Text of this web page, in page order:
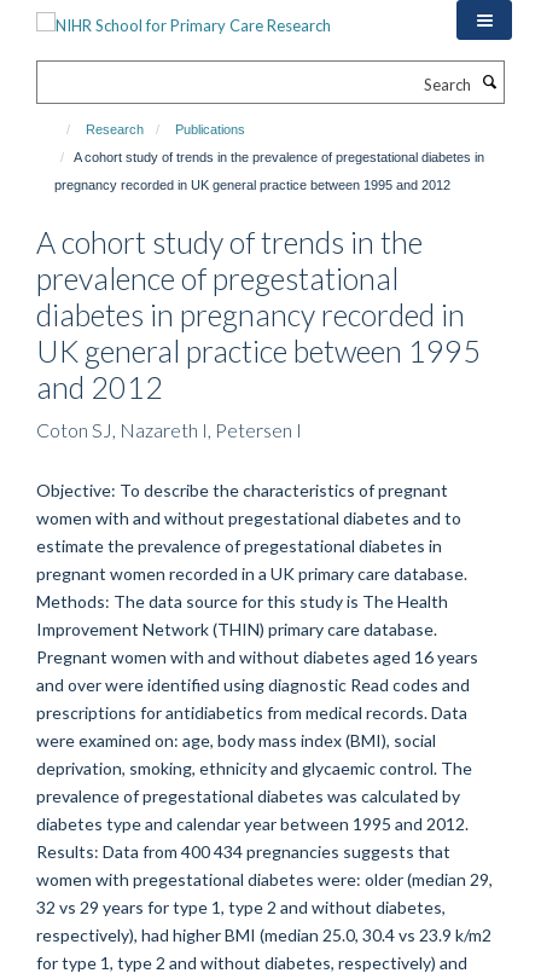
Research
Publications
A cohort study of trends in the prevalence of pregestational diabetes in
pregnancy recorded in UK general practice between 1995 and 2012
A cohort study of trends in the
prevalence of pregestational
diabetes in pregnancy recorded in
UK general practice between 1995
and 2012
Coton SJ, Nazareth I, Petersen I
Objective: To describe the characteristics of pregnant
women with and without pregestational diabetes and to
estimate the prevalence of pregestational diabetes in
pregnant women recorded in a UK primary care database.
Methods: The data source for this study is The Health
Improvement Network (THIN) primary care database.
Pregnant women with and without diabetes aged 16 years
and over were identified using diagnostic Read codes and
prescriptions for antidiabetics from medical records. Data
were examined on: age, body mass index (BMI), social
deprivation, smoking, ethnicity and glycaemic control. The
prevalence of pregestational diabetes was calculated by
diabetes type and calendar year between 1995 and 2012.
Results: Data from 400 434 pregnancies suggests that
women with pregestational diabetes were: older (median 29,
32 vs 29 years for type 1, type 2 and without diabetes,
respectively), had higher BMI (median 25.0, 30.4 vs 23.9 k/m2
for type 1, type 2 and without diabetes, respectively) and